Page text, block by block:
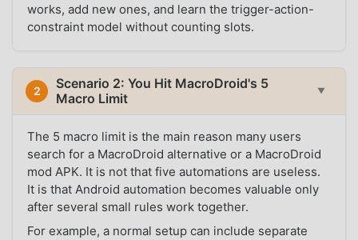
works, add new ones, and learn the trigger-action-
constraint model without counting slots.
2
Scenario 2: You Hit MacroDroid's 5
Macro Limit
▼
The 5 macro limit is the main reason many users
search for a MacroDroid alternative or a MacroDroid
mod APK. It is not that five automations are useless.
It is that Android automation becomes valuable only
after several small rules work together.
For example, a normal setup can include separate